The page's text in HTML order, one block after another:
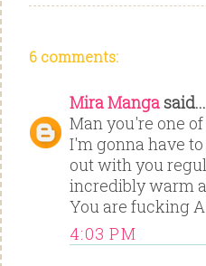
6 comments:
Mira Manga said...
Man you're one
I'm gonna have
out with you
incredibly warm
You are fucking
4:03 PM